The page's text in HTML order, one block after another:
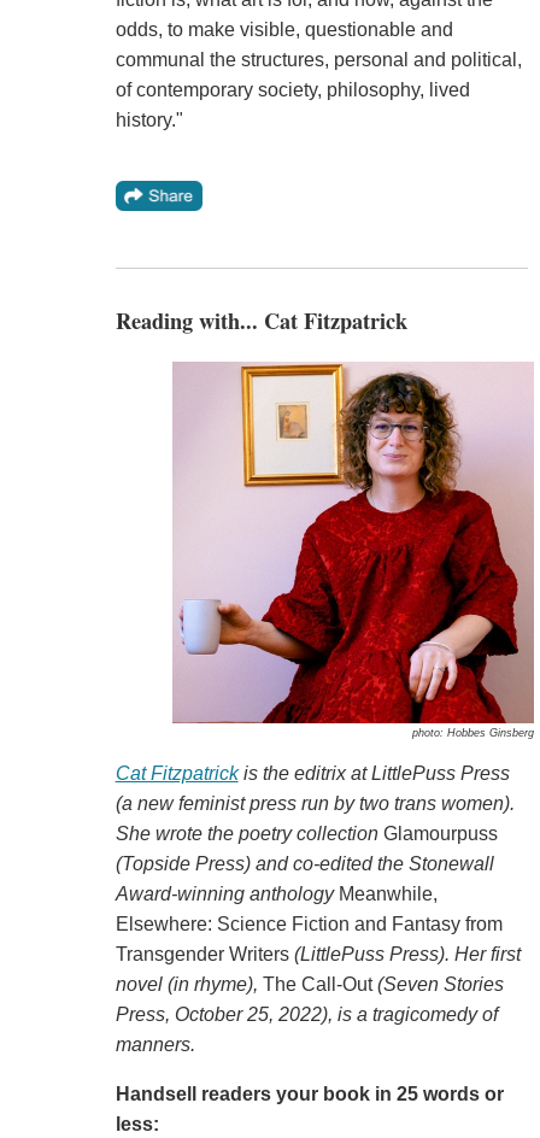
odds, to make visible, questionable and
communal the structures, personal and political,
of contemporary society, philosophy, lived
history."
Reading with... Cat Fitzpatrick
photo: Hobbes Ginsberg
Cat Fitzpatrickis the editrix at LittlePuss Press
(a new feminist press run by two trans women).
She wrote the poetry collection Glamourpuss
(Topside Press) and co-edited the Stonewall
Award-winning anthology Meanwhile,
Elsewhere: Science Fiction and Fantasy from
Transgender Writers(LittlePuss Press). Her first
novel (in rhyme), The Call-Out(Seven Stories
Press, October 25, 2022), is a tragicomedy of
manners.
Handsell readers your book in 25 words or
less: